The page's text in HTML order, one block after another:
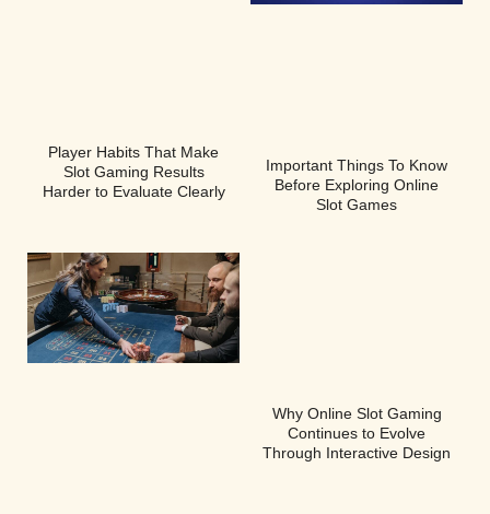
Player Habits That Make
Slot Gaming Results
Harder to Evaluate Clearly
Important Things To Know
Before Exploring Online
Slot Games
Why Online Slot Gaming
Continues to Evolve
Through Interactive Design